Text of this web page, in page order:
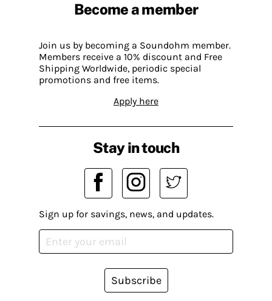
Become a member
Join us by becoming a Soundohm member.
Members receive a 10% discount and Free
Shipping Worldwide, periodic special
promotions and free items.
Apply here
Stay in touch
Sign up for savings, news, and updates.
Subscribe